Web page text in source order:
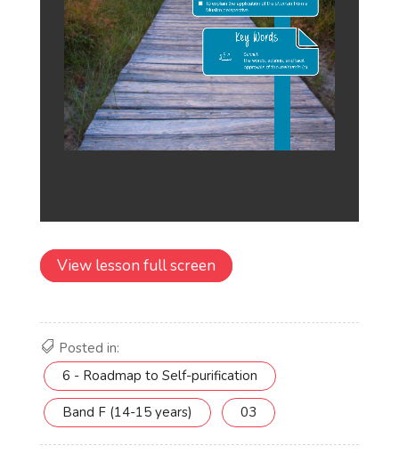
View lesson full screen
Posted in:
6 - Roadmap to Self-purification
Band F (14-15 years) 03